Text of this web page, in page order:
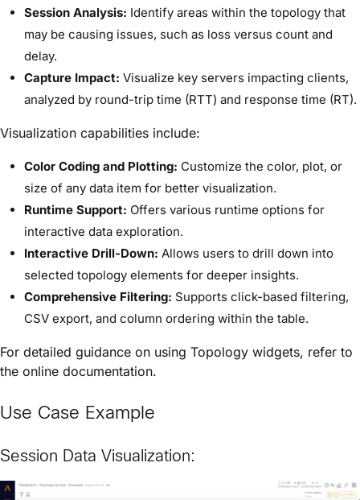
Session Analysis: Identify areas within the topology that
may be causing issues, such as loss versus count and
delay.
Capture Impact: Visualize key servers impacting clients,
analyzed by round-trip time (RTT) and response time (RT).
Visualization capabilities include:
Color Coding and Plotting: Customize the color, plot, or
size of any data item for better visualization.
Runtime Support: Offers various runtime options for
interactive data exploration.
Interactive Drill-Down: Allows users to drill down into
selected topology elements for deeper insights.
Comprehensive Filtering: Supports click-based filtering,
CSV export, and column ordering within the table.
For detailed guidance on using Topology widgets, refer to
the online documentation.
Use Case Example
Session Data Visualization: